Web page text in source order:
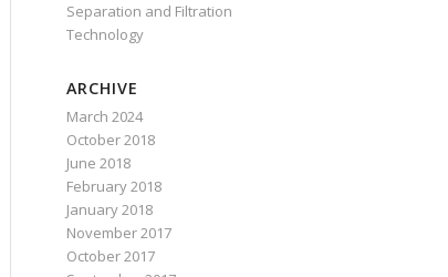
Separation and Filtration
Technology
ARCHIVE
March 2024
October 2018
June 2018
February 2018
January 2018
November 2017
October 2017